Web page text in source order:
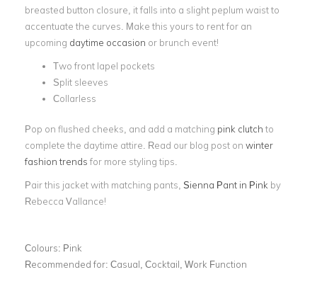
breasted button closure, it falls into a slight peplum waist to
accentuate the curves. Make this yours to rent for an
upcoming daytime occasion or brunch event!
Two front lapel pockets
Split sleeves
Collarless
Pop on flushed cheeks, and add a matching pink clutch to
complete the daytime attire. Read our blog post on winter
fashion trends for more styling tips.
Pair this jacket with matching pants, Sienna Pant in Pink by
Rebecca Vallance!
Colours: Pink
Recommended for: Casual, Cocktail, Work Function